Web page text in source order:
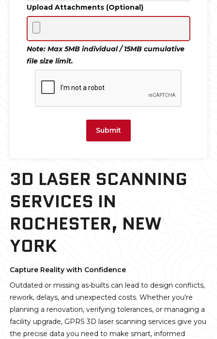
3D LASER SCANNING
SERVICES IN
ROCHESTER, NEW
YORK
Capture Reality with Confidence
Outdated or missing as-builts can lead to design conflicts,
rework, delays, and unexpected costs. Whether you're
planning a renovation, verifying tolerances, or managing a
facility upgrade, GPRS 3D laser scanning services give you
the precise data you need to make smart, informed
Upload Attachments (Optional)
Note: Max 5MB individual / 15MB cumulative
file size limit.
Submit